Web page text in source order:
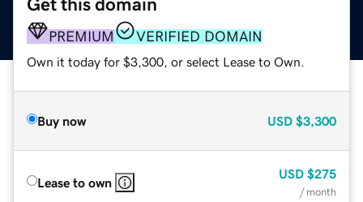
Get this domain
PREMIUM VERIFIED DOMAIN
Own it today for $3,300, or select Lease to Own.
Buy now USD $3,300
Lease to own
USD $275
/ month